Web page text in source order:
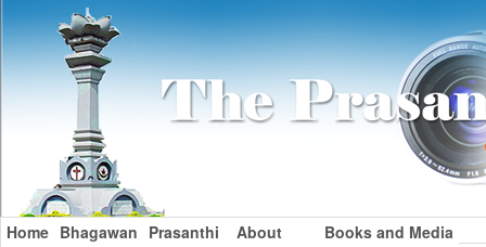
Home Bhagawan Prasanthi About Books and Media